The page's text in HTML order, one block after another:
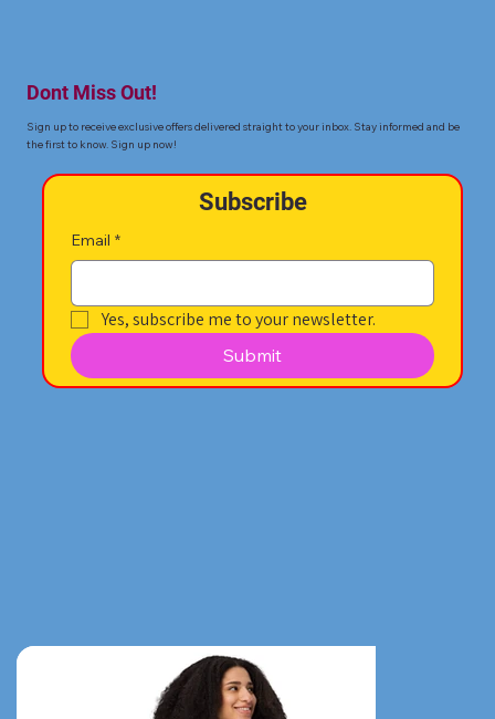
Dont Miss Out!
Sign up to receive exclusive offers delivered straight to your inbox. Stay informed and be
the first to know. Sign up now!
Subscribe
Email *
Yes, subscribe me to your newsletter.
Submit